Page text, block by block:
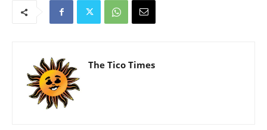
The Tico Times